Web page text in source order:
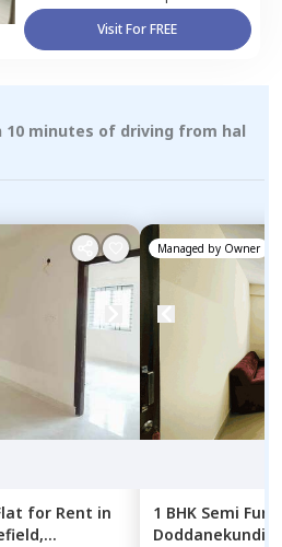
Visit For FREE
minutes of driving from hal
for Rent in
Managed by Owner
1 BHK Semi
Doddanekundi,